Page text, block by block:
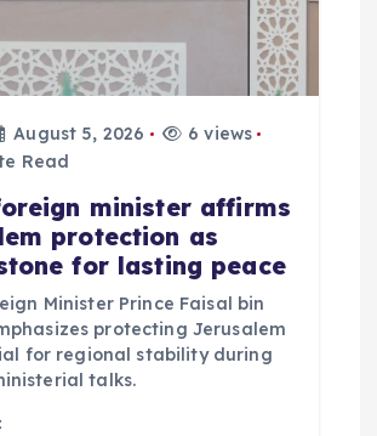
August 5, 2026
6 views
Read
minister affirms
protection as
for lasting peace
Minister Prince Faisal bin
protecting Jerusalem
for regional stability during
talks.